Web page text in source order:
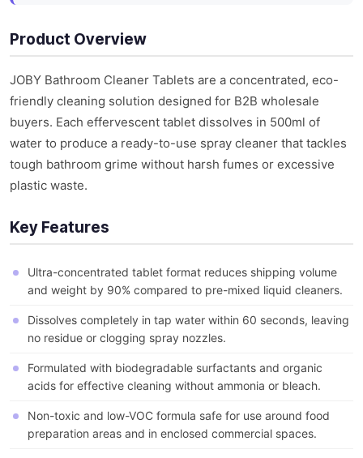
Product Overview
JOBY Bathroom Cleaner Tablets are a concentrated, eco-
friendly cleaning solution designed for B2B wholesale
buyers. Each effervescent tablet dissolves in 500ml of
water to produce a ready-to-use spray cleaner that tackles
tough bathroom grime without harsh fumes or excessive
plastic waste.
Key Features
Ultra-concentrated tablet format reduces shipping volume
and weight by 90% compared to pre-mixed liquid cleaners.
Dissolves completely in tap water within 60 seconds, leaving
no residue or clogging spray nozzles.
Formulated with biodegradable surfactants and organic
acids for effective cleaning without ammonia or bleach.
Non-toxic and low-VOC formula safe for use around food
preparation areas and in enclosed commercial spaces.